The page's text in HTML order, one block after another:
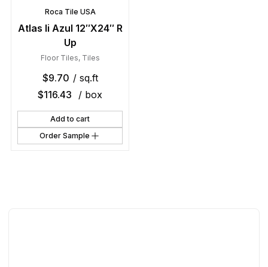
Roca Tile USA
Atlas Ii Azul 12″X24″ R
Up
Floor Tiles, Tiles
$9.70 / sq.ft
$116.43 / box
Add to cart
Order Sample